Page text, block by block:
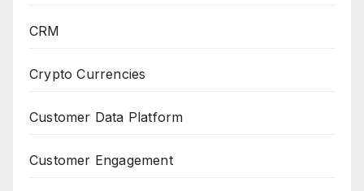
CRM
Crypto Currencies
Customer Data Platform
Customer Engagement